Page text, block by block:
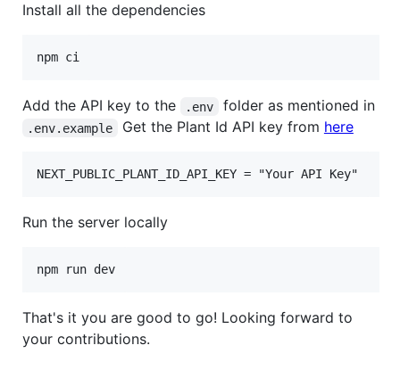
Install all the dependencies
npm ci
Add the API key to the .env folder as mentioned in
.env.example Get the Plant Id API key from here
Run the server locally
npm run dev
That's it you are good to go! Looking forward to
your contributions.